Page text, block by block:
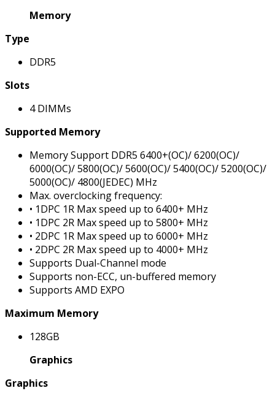
Memory
Type
DDR5
Slots
4 DIMMs
Supported Memory
Memory Support DDR5 6400+(OC)/ 6200(OC)/
6000(OC)/ 5800(OC)/ 5600(OC)/ 5400(OC)/ 5200(OC)/
5000(OC)/ 4800(JEDEC) MHz
Max. overclocking frequency:
• 1DPC 1R Max speed up to 6400+ MHz
• 1DPC 2R Max speed up to 5800+ MHz
• 2DPC 1R Max speed up to 6000+ MHz
• 2DPC 2R Max speed up to 4000+ MHz
Supports Dual-Channel mode
Supports non-ECC, un-buffered memory
Supports AMD EXPO
Maximum Memory
128GB
Graphics
Graphics